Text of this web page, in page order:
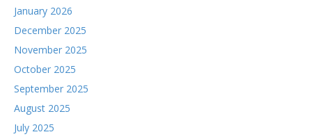
January 2026
December 2025
November 2025
October 2025
September 2025
August 2025
July 2025